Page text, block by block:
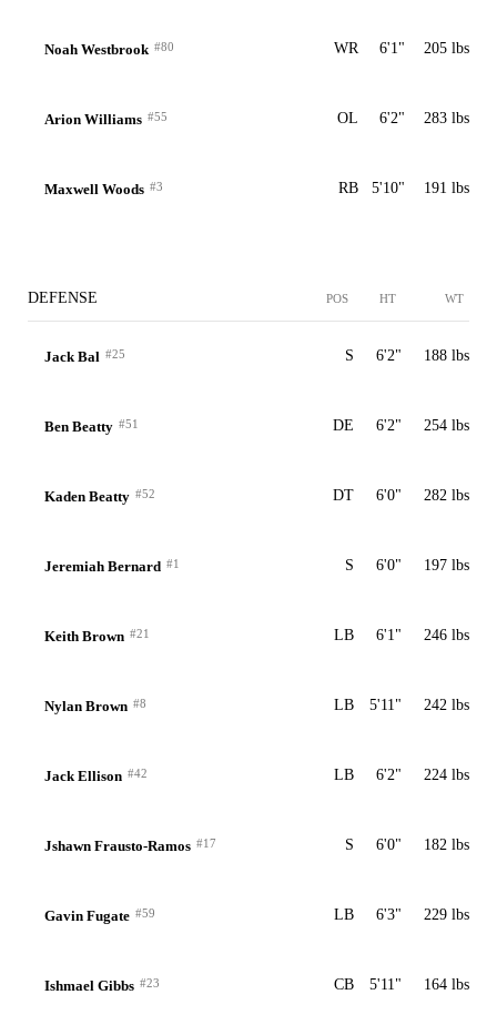
Noah Westbrook #80 WR 6'1" 205 lbs
Arion Williams #55 OL 6'2" 283 lbs
Maxwell Woods #3 RB 5'10" 191 lbs
DEFENSE POS HT WT
Jack Bal #25 S 6'2" 188 lbs
Ben Beatty #51 DE 6'2" 254 lbs
Kaden Beatty #52 DT 6'0" 282 lbs
Jeremiah Bernard #1 S 6'0" 197 lbs
Keith Brown #21 LB 6'1" 246 lbs
Nylan Brown #8 LB 5'11" 242 lbs
Jack Ellison #42 LB 6'2" 224 lbs
Jshawn Frausto-Ramos #17 S 6'0" 182 lbs
Gavin Fugate #59 LB 6'3" 229 lbs
Ishmael Gibbs #23 CB 5'11" 164 lbs